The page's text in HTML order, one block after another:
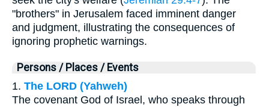
"brothers" in Jerusalem faced imminent danger
and judgment, illustrating the consequences of
ignoring prophetic warnings.
Persons / Places / Events
1. The LORD (Yahweh)
The covenant God of Israel, who speaks through